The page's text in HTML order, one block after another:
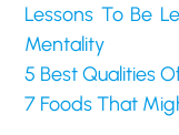
Lessons To Be
Mentality
5 Best Qualities
7 Foods That